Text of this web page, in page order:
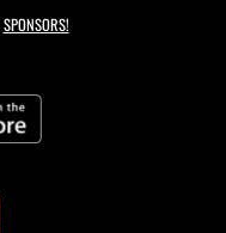
SPONSORS!